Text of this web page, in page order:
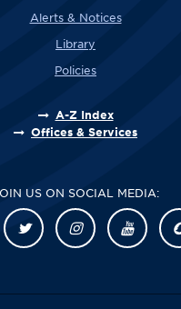
Alerts & Notices
Library
Policies
A-Z Index
Offices & Services
US ON SOCIAL MEDIA: